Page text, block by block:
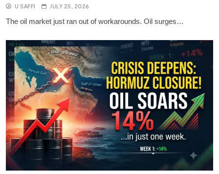
How AI Search Works and Why It Now
Decides What You See
4
The Hum Mystery Explained After 50
Years of Unanswered Complaints
KNOWLEDGE
5
Bab El Mandeb: The Strait That
Controls Global Trade
KNOWLEDGE
U SAFFI JULY 25, 2026
The oil market just ran out of workarounds. Oil surges…